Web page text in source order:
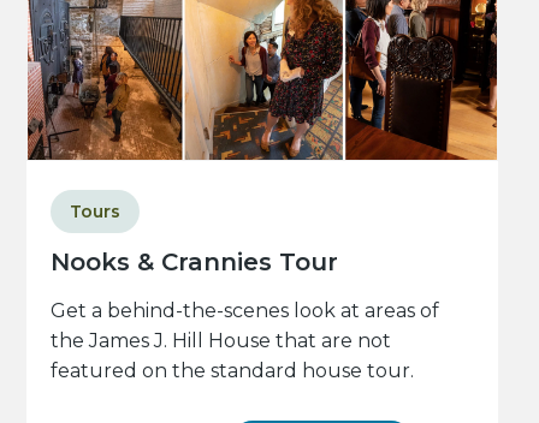
Nooks & Crannies Tour
Tours
Get a behind-the-scenes look at areas of
the James J. Hill House that are not
featured on the standard house tour.